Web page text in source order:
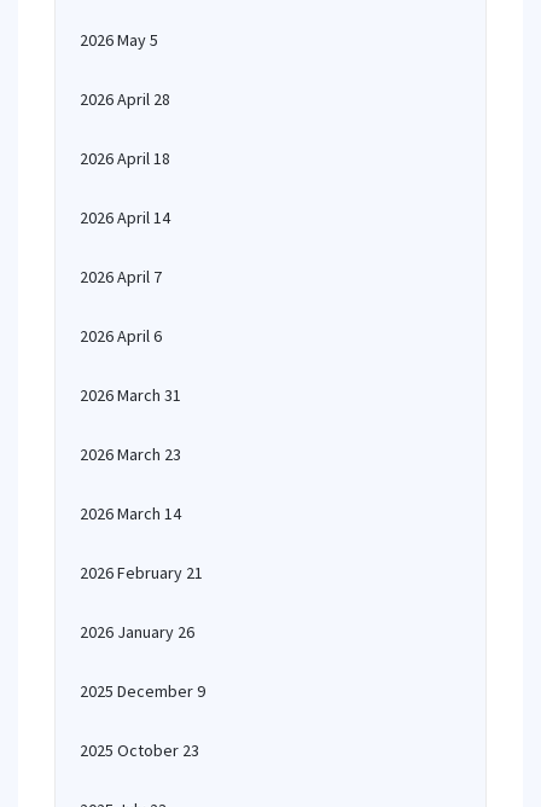
2026 May 5
2026 April 28
2026 April 18
2026 April 14
2026 April 7
2026 April 6
2026 March 31
2026 March 23
2026 March 14
2026 February 21
2026 January 26
2025 December 9
2025 October 23